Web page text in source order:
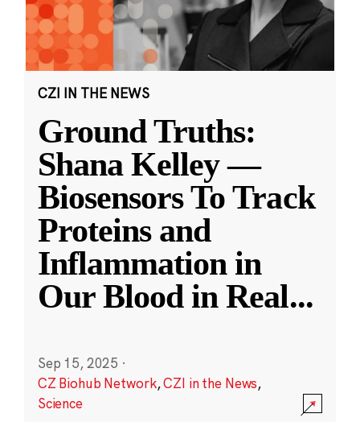
CZI IN THE NEWS
Ground Truths:
Shana Kelley —
Biosensors To Track
Proteins and
Inflammation in
Our Blood in Real...
Sep 15, 2025 ·
CZ Biohub Network,CZI in the News,
Science